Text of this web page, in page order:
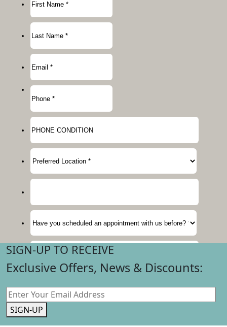
SIGN-UP TO RECEIVE
Exclusive Offers, News & Discounts:
SIGN-UP